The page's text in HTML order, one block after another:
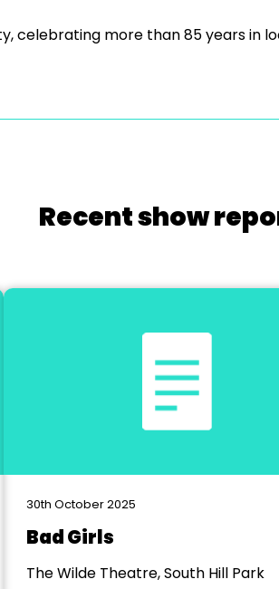
celebrating more than 85 years in
Recent show
30th October 2025
Bad Girls
The Wilde Theatre, South Hill Park